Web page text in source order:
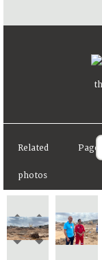
Related
photos
Page